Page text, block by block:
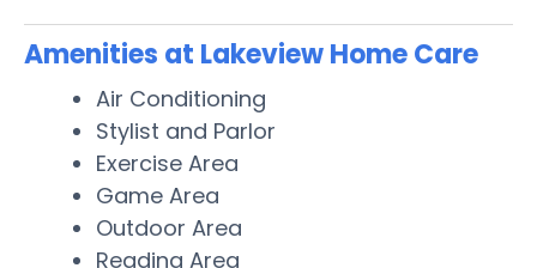
Amenities at Lakeview Home Care
Air Conditioning
Stylist and Parlor
Exercise Area
Game Area
Outdoor Area
Reading Area